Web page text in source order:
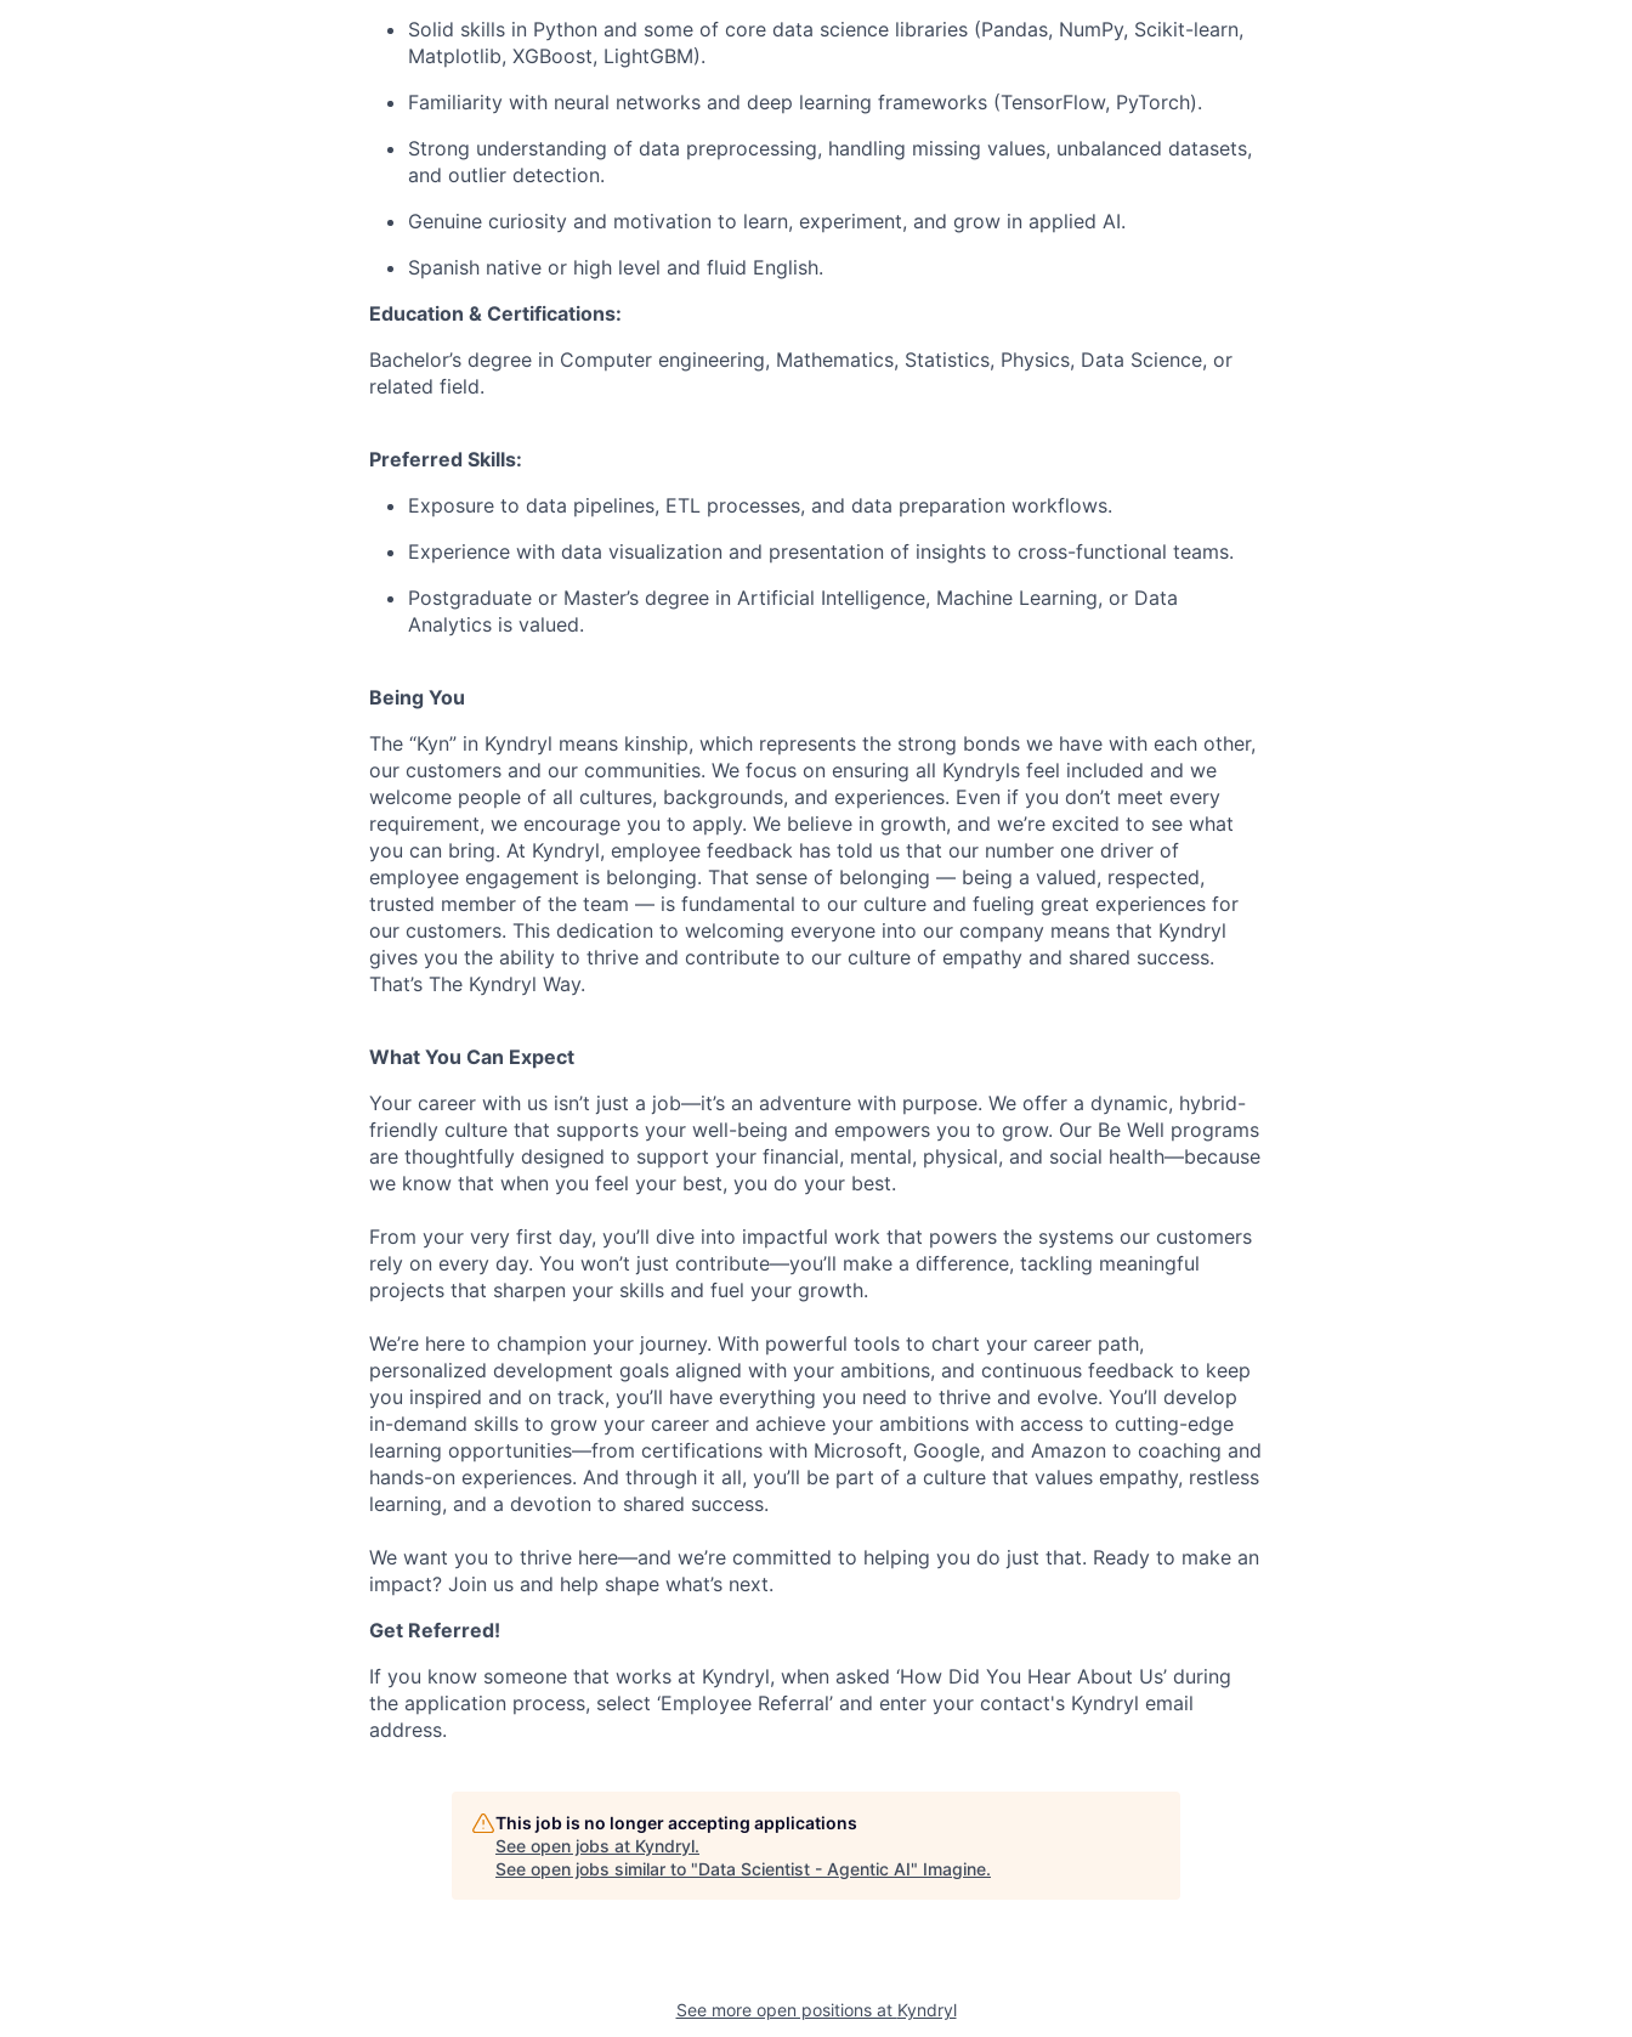
Solid skills in Python and some of core data science libraries (Pandas, NumPy, Scikit-learn,
Matplotlib, XGBoost, LightGBM).
Familiarity with neural networks and deep learning frameworks (TensorFlow, PyTorch).
Strong understanding of data preprocessing, handling missing values, unbalanced datasets,
and outlier detection.
Genuine curiosity and motivation to learn, experiment, and grow in applied AI.
Spanish native or high level and fluid English.
Education & Certifications:
Bachelor’s degree in Computer engineering, Mathematics, Statistics, Physics, Data Science, or
related field.
Preferred Skills:
Exposure to data pipelines, ETL processes, and data preparation workflows.
Experience with data visualization and presentation of insights to cross-functional teams.
Postgraduate or Master’s degree in Artificial Intelligence, Machine Learning, or Data
Analytics is valued.
Being You
The “Kyn” in Kyndryl means kinship, which represents the strong bonds we have with each other,
our customers and our communities. We focus on ensuring all Kyndryls feel included and we
welcome people of all cultures, backgrounds, and experiences. Even if you don’t meet every
requirement, we encourage you to apply. We believe in growth, and we’re excited to see what
you can bring. At Kyndryl, employee feedback has told us that our number one driver of
employee engagement is belonging. That sense of belonging — being a valued, respected,
trusted member of the team — is fundamental to our culture and fueling great experiences for
our customers. This dedication to welcoming everyone into our company means that Kyndryl
gives you the ability to thrive and contribute to our culture of empathy and shared success.
That’s The Kyndryl Way.
What You Can Expect
Your career with us isn’t just a job—it’s an adventure with purpose. We offer a dynamic, hybrid-
friendly culture that supports your well-being and empowers you to grow. Our Be Well programs
are thoughtfully designed to support your financial, mental, physical, and social health—because
we know that when you feel your best, you do your best.
From your very first day, you’ll dive into impactful work that powers the systems our customers
rely on every day. You won’t just contribute—you’ll make a difference, tackling meaningful
projects that sharpen your skills and fuel your growth.
We’re here to champion your journey. With powerful tools to chart your career path,
personalized development goals aligned with your ambitions, and continuous feedback to keep
you inspired and on track, you’ll have everything you need to thrive and evolve. You’ll develop
in-demand skills to grow your career and achieve your ambitions with access to cutting-edge
learning opportunities—from certifications with Microsoft, Google, and Amazon to coaching and
hands-on experiences. And through it all, you’ll be part of a culture that values empathy, restless
learning, and a devotion to shared success.
We want you to thrive here—and we’re committed to helping you do just that. Ready to make an
impact? Join us and help shape what’s next.
Get Referred!
If you know someone that works at Kyndryl, when asked ‘How Did You Hear About Us’ during
the application process, select ‘Employee Referral’ and enter your contact's Kyndryl email
address.
This job is no longer accepting applications
See open jobs at Kyndryl.
See open jobs similar to "Data Scientist - Agentic AI" Imagine.
See more open positions at Kyndryl